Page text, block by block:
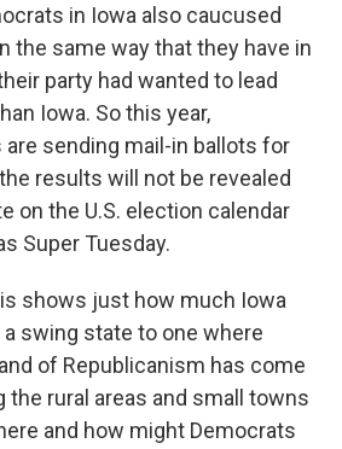
in Iowa also caucused
the same way that they have in
party had wanted to lead
Iowa. So this year,
sending mail-in ballots for
results will not be revealed
on the U.S. election calendar
Super Tuesday.
shows just how much Iowa
swing state to one where
of Republicanism has come
the rural areas and small towns
and how might Democrats